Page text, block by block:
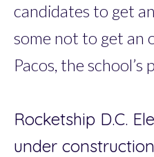
candidates to get
some not to get an
Pacos, the school’s
Rocketship D.C.
under